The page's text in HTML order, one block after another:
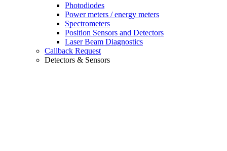
Photodiodes
Power meters / energy meters
Spectrometers
Position Sensors and Detectors
Laser Beam Diagnostics
Callback Request
Detectors & Sensors